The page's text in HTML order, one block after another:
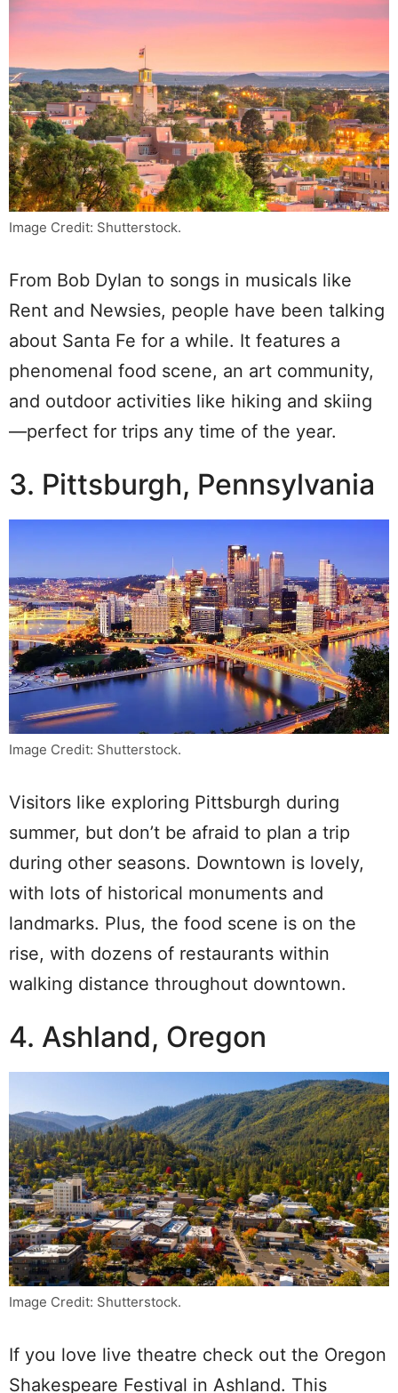
Image Credit: Shutterstock.
From Bob Dylan to songs in musicals like
Rent and Newsies, people have been talking
about Santa Fe for a while. It features a
phenomenal food scene, an art community,
and outdoor activities like hiking and skiing
—perfect for trips any time of the year.
3. Pittsburgh, Pennsylvania
Image Credit: Shutterstock.
Visitors like exploring Pittsburgh during
summer, but don’t be afraid to plan a trip
during other seasons. Downtown is lovely,
with lots of historical monuments and
landmarks. Plus, the food scene is on the
rise, with dozens of restaurants within
walking distance throughout downtown.
4. Ashland, Oregon
Image Credit: Shutterstock.
If you love live theatre check out the Oregon
Shakespeare Festival in Ashland. This